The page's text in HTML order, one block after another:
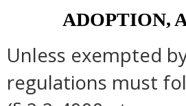
ADOPTION,
Unless exempted
regulations must